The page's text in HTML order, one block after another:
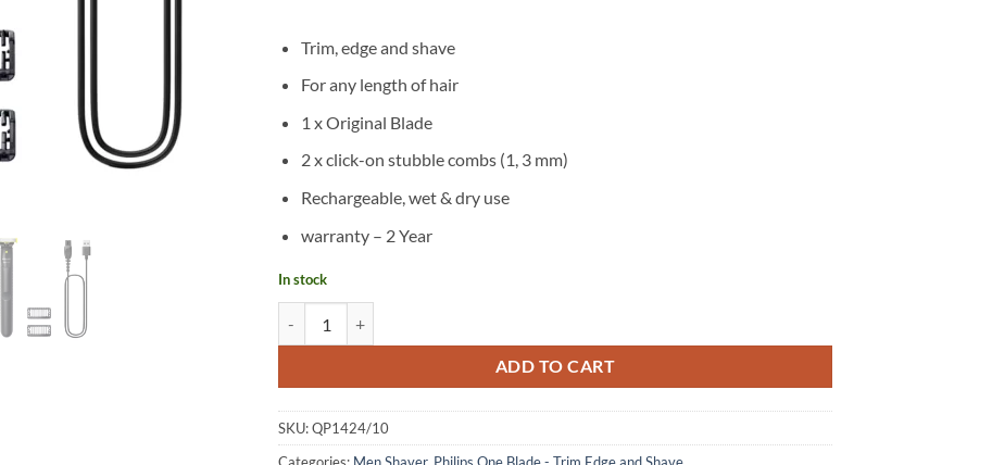
Trim, edge and shave
For any length of hair
1 x Original Blade
2 x click-on stubble combs (1, 3 mm)
Rechargeable, wet & dry use
warranty – 2 Year
In stock
ADD TO CART
SKU:QP1424/10